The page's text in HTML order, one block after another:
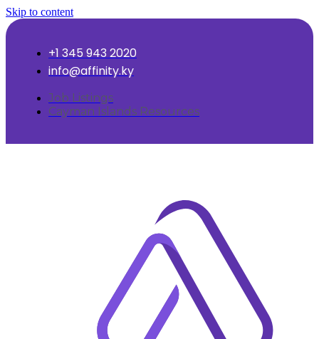
Skip to content
+1 345 943 2020
info@affinity.ky
Job Listings
Cayman Islands Resources